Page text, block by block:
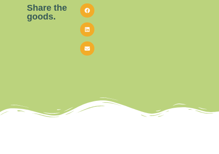
Share the
goods.